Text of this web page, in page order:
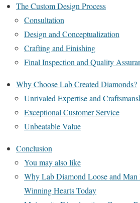
The Custom Design Process
Consultation
Design and Conceptualization
Crafting and Finishing
Final Inspection and Quality
Why Choose Lab Created Diamonds?
Unrivaled Expertise and
Exceptional Customer Service
Unbeatable Value
Conclusion
You may also like
Why Lab Diamond Loose and
Winning Hearts Today